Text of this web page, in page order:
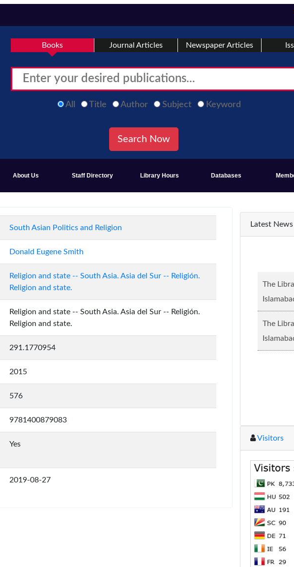
Books Journal Articles Newspaper Articles
All Title Author Subject Keyword
About Us Staff Directory Library Hours Databases
South Asian Politics and Religion
Donald Eugene Smith
Religion and state -- South Asia. Asia del Sur -- Religión.
Religion and state.
Religion and state -- South Asia. Asia del Sur -- Religión.
Religion and state.
291.1770954
2015
576
9781400879083
Yes
2019-08-27
Latest News
The
caste,
more...
The
Visitors